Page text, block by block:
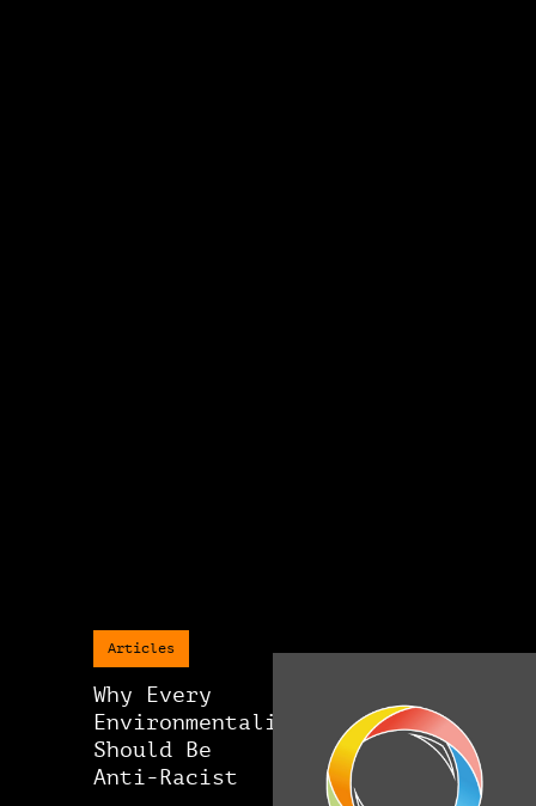
Articles
Why Every
Environmentalist
Should Be
Anti-Racist